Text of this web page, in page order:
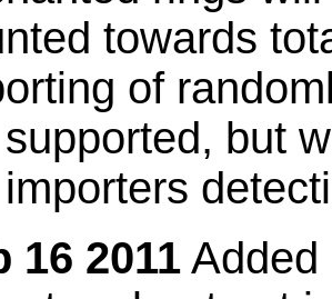
towards
of
but
16 2011 Added